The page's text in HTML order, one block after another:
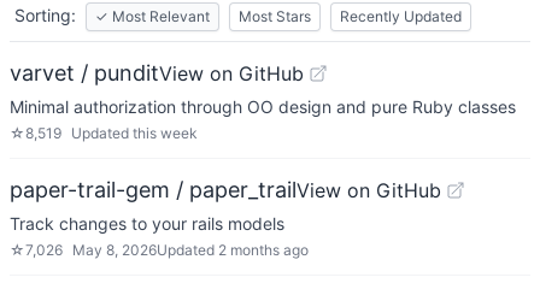
Sorting:
✓ Most Relevant Most Stars Recently Updated
varvet / punditView on GitHub
Minimal authorization through OO design and pure Ruby classes
☆8,519 Updated this week
paper-trail-gem / paper_trailView on GitHub
Track changes to your rails models
☆7,026 May 8, 2026Updated 2 months ago